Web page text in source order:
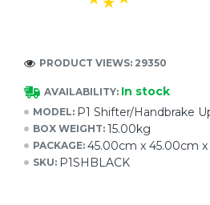
AVAILABILITY: In stock
MODEL: P1 Shifter/Handbrake
BOX WEIGHT: 15.00kg
PACKAGE: 45.00cm x 45.00cm
SKU: P1SHBLACK
PRODUCT VIEWS: 29350